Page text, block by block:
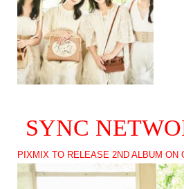
SYNC
PIXMIX TO RELEASE 2ND ALBUM ON